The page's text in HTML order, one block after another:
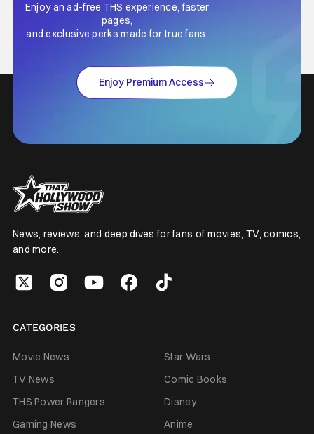
Enjoy an ad-free THS experience, faster
pages,
and exclusive perks made for true fans.
Enjoy Premium Access
News, reviews, and deep dives for fans of movies, TV, comics,
and more.
CATEGORIES
Movie News
Star Wars
TV News
Comic Books
THS Power Rangers
Disney
Gaming News
Anime